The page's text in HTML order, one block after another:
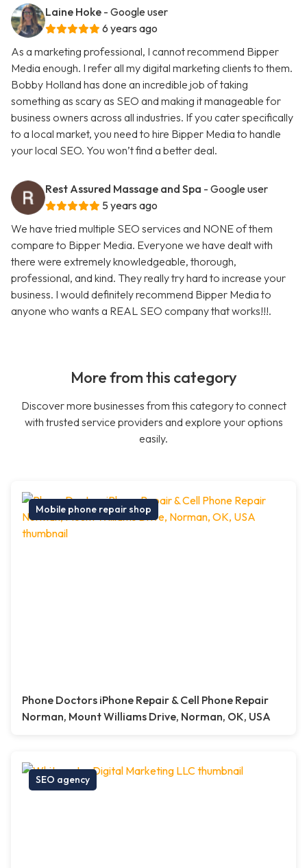
Laine Hoke - Google user
6 years ago
As a marketing professional, I cannot recommend Bipper
Media enough. I refer all my digital marketing clients to them.
Bobby Holland has done an incredible job of taking
something as scary as SEO and making it manageable for
business owners across all industries. If you cater specifically
to a local market, you need to hire Bipper Media to handle
your local SEO. You won’t find a better deal.
Rest Assured Massage and Spa - Google user
5 years ago
We have tried multiple SEO services and NONE of them
compare to Bipper Media. Everyone we have dealt with
there were extremely knowledgeable, thorough,
professional, and kind. They really try hard to increase your
business. I would definitely recommend Bipper Media to
anyone who wants a REAL SEO company that works!!!.
More from this category
Discover more businesses from this category to connect
with trusted service providers and explore your options
easily.
Mobile phone repair shop
Phone Doctors iPhone Repair & Cell Phone Repair
Norman, Mount Williams Drive, Norman, OK, USA
SEO agency